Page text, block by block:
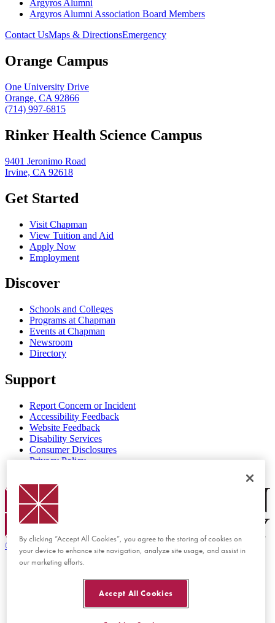
Argyros Alumni
Argyros Alumni Association Board Members
Contact UsMaps & DirectionsEmergency
Orange Campus
One University Drive
Orange, CA 92866
(714) 997-6815
Rinker Health Science Campus
9401 Jeronimo Road
Irvine, CA 92618
Get Started
Visit Chapman
View Tuition and Aid
Apply Now
Employment
Discover
Schools and Colleges
Programs at Chapman
Events at Chapman
Newsroom
Directory
Support
Report Concern or Incident
Accessibility Feedback
Website Feedback
Disability Services
Consumer Disclosures
Privacy Policy
Chapman Logo
© 2026 Chapman University
By clicking “Accept All Cookies”, you agree to the storing of cookies on
your device to enhance site navigation, analyze site usage, and assist in
our marketing efforts.
Accept All Cookies